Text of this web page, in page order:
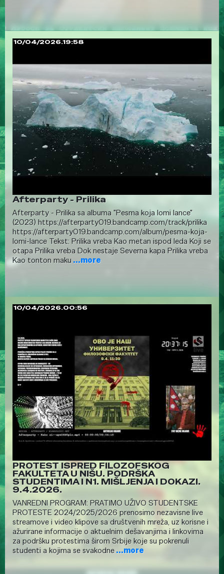
10/04/2026.19:58
Afterparty - Prilika
Afterparty - Prilika sa albuma "Pesma koja lomi lance"
(2023) https://afterparty019.bandcamp.com/track/prilika
https://afterparty019.bandcamp.com/album/pesma-koja-
lomi-lance Tekst: Prilika vreba Kao metan ispod leda Koji se
otapa Prilika vreba Dok nestaje Severna kapa Prilika vreba
Kao tonton maku...more
10/04/2026.00:56
PROTEST ISPRED FILOZOFSKOG
FAKULTETA U NIŠU. PODRŠKA
STUDENTIMA I N1. MIŠLJENJA I DOKAZI.
9.4.2026.
VANREDNI PROGRAM: PRATIMO UŽIVO STUDENTSKE
PROTESTE 2024/2025/2026 prenosimo nezavisne live
streamove i video klipove sa društvenih mreža, uz korisne i
ažurirane informacije o aktuelnim dešavanjima i linkovima
za podršku protestima širom Srbije koje su pokrenuli
studenti a kojima se svakodne...more